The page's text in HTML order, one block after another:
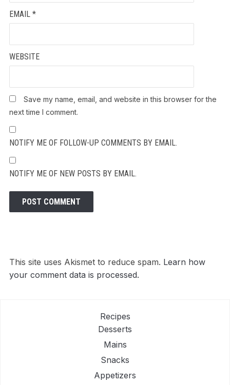
EMAIL *
WEBSITE
Save my name, email, and website in this browser for the
next time I comment.
NOTIFY ME OF FOLLOW-UP COMMENTS BY EMAIL.
NOTIFY ME OF NEW POSTS BY EMAIL.
This site uses Akismet to reduce spam. Learn how
your comment data is processed.
Recipes
Desserts
Mains
Snacks
Appetizers